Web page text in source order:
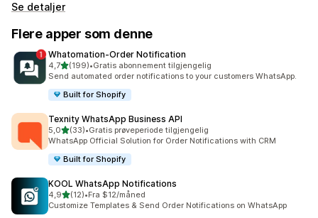
Se detaljer
Flere apper som denne
Whatomation‑Order Notification
4,7av 5 stjerner
(199)
Totalt 199 omtaler
•Gratis abonnement tilgjengelig
Send automated order notifications to your customers WhatsApp.
Built for Shopify
Texnity WhatsApp Business API
5,0av 5 stjerner
(33)
Totalt 33 omtaler
•Gratis prøveperiode tilgjengelig
WhatsApp Official Solution for Order Notifications with CRM
Built for Shopify
KOOL WhatsApp Notifications
4,9av 5 stjerner
(12)
Totalt 12 omtaler
•Fra $12/måned
Customize Templates & Send Order Notifications on WhatsApp